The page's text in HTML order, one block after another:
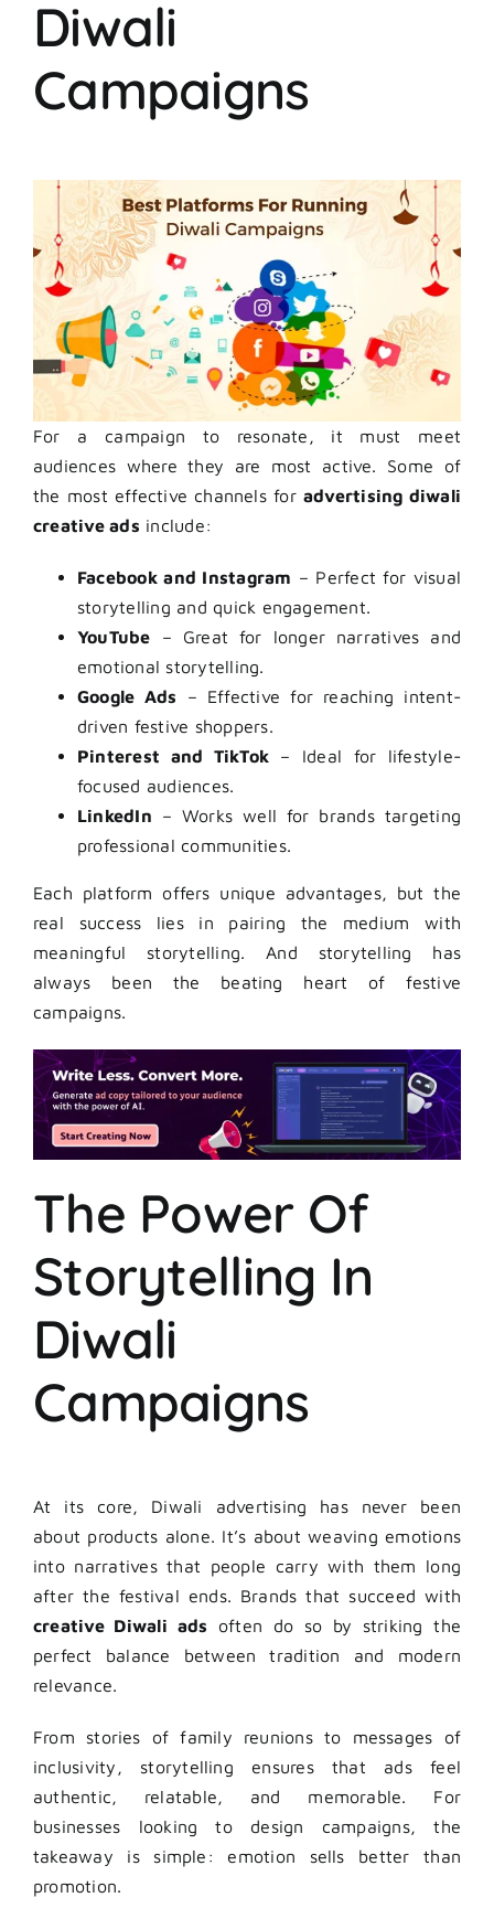
Diwali
Campaigns
For a campaign to resonate, it must meet
audiences where they are most active. Some of
the most effective channels for advertising diwali
creative ads include:
Facebook and Instagram – Perfect for visual
storytelling and quick engagement.
YouTube – Great for longer narratives and
emotional storytelling.
Google Ads – Effective for reaching intent-
driven festive shoppers.
Pinterest and TikTok – Ideal for lifestyle-
focused audiences.
LinkedIn – Works well for brands targeting
professional communities.
Each platform offers unique advantages, but the
real success lies in pairing the medium with
meaningful storytelling. And storytelling has
always been the beating heart of festive
campaigns.
The Power Of
Storytelling In
Diwali
Campaigns
At its core, Diwali advertising has never been
about products alone. It’s about weaving emotions
into narratives that people carry with them long
after the festival ends. Brands that succeed with
creative Diwali ads often do so by striking the
perfect balance between tradition and modern
relevance.
From stories of family reunions to messages of
inclusivity, storytelling ensures that ads feel
authentic, relatable, and memorable. For
businesses looking to design campaigns, the
takeaway is simple: emotion sells better than
promotion.